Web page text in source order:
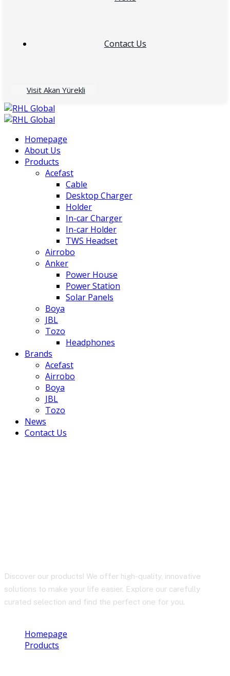
Contact Us
Visit Akan Yürekli
Homepage
About Us
Products
Acefast
Cable
Desktop Charger
Holder
In-car Charger
In-car Holder
TWS Headset
Airrobo
Anker
Power House
Power Station
Solar Panels
Boya
JBL
Tozo
Headphones
Brands
Acefast
Airrobo
Boya
JBL
Tozo
News
Contact Us
Discover our products! We offer high-quality, innovative
solutions to make your life easier. Explore our carefully
curated selection and find the perfect one for you.
Homepage
Products